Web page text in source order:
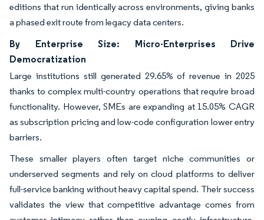
editions that run identically across environments, giving banks
a phased exit route from legacy data centers.
By Enterprise Size: Micro-Enterprises Drive
Democratization
Large institutions still generated 29.65% of revenue in 2025
thanks to complex multi-country operations that require broad
functionality. However, SMEs are expanding at 15.05% CAGR
as subscription pricing and low-code configuration lower entry
barriers.
These smaller players often target niche communities or
underserved segments and rely on cloud platforms to deliver
full-service banking without heavy capital spend. Their success
validates the view that competitive advantage comes from